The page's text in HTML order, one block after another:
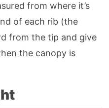
from where it’s
of each rib (the
from the tip and give
the canopy is